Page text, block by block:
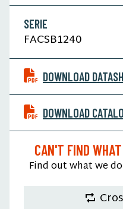
SERIE
FACSB1240
DOWNLOAD
DOWNLOAD
CAN'T FIND
Find out what we